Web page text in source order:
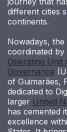
different cities
continents.
Nowadays,
coordinated by
Operating Unit
Governance
of Guimarães,
dedicated to
larger United
has cemented
excellence